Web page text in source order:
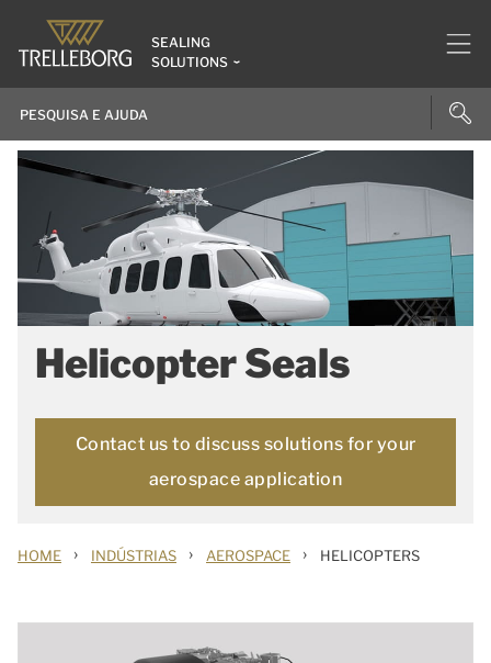
SEALING
SOLUTIONS
Helicopter Seals
Contact us to discuss solutions for your
aerospace application
HOME › INDÚSTRIAS › AEROSPACE › HELICOPTERS